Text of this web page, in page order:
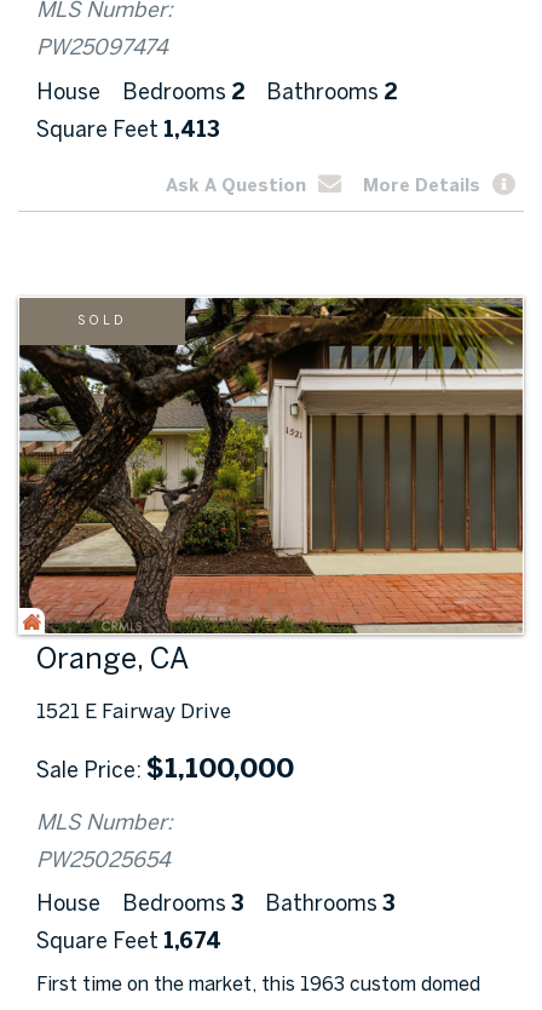
MLS Number:
PW25097474
House Bedrooms 2 Bathrooms 2
Square Feet 1,413
Ask A Question More Details
Orange, CA
1521 E Fairway Drive
Sale Price $1,100,000
SOLD
MLS Number:
PW25025654
House Bedrooms 3 Bathrooms 3
Square Feet 1,674
First time on the market, this 1963 custom domed